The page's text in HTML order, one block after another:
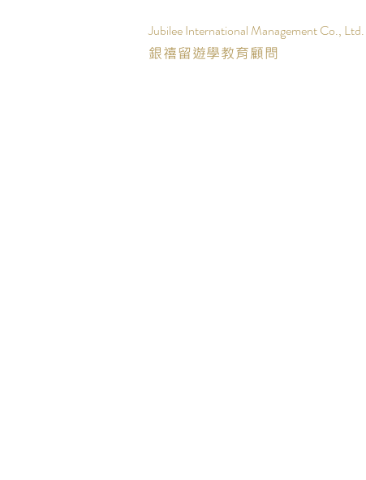
Jubilee International Management Co., Ltd.
銀禧留遊學教育顧問